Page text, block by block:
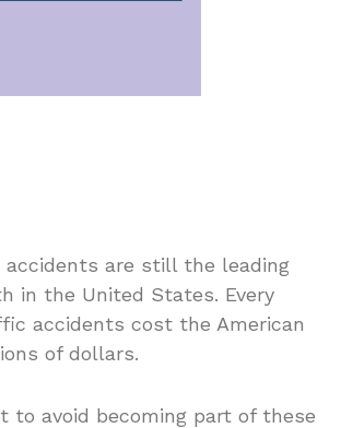
accidents are still the leading
in the United States. Every
accidents cost the American
of dollars.
to avoid becoming part of these